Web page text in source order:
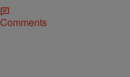
Comments